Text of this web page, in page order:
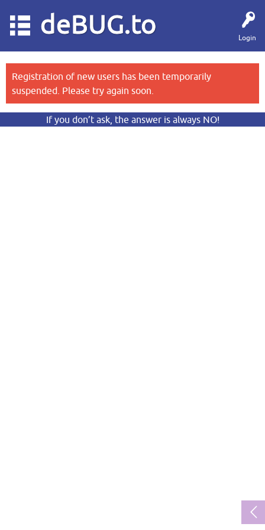
Login
deBUG.to
Registration of new users has been temporarily
suspended. Please try again soon.
If you don’t ask, the answer is always NO!